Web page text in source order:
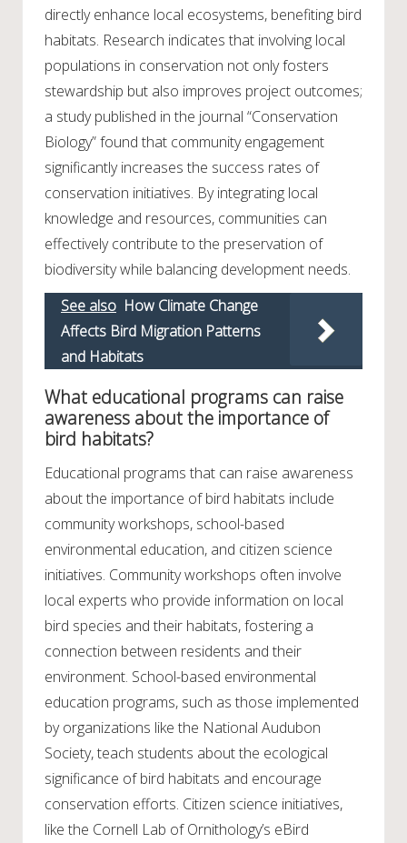
directly enhance local ecosystems, benefiting bird
habitats. Research indicates that involving local
populations in conservation not only fosters
stewardship but also improves project outcomes;
a study published in the journal “Conservation
Biology” found that community engagement
significantly increases the success rates of
conservation initiatives. By integrating local
knowledge and resources, communities can
effectively contribute to the preservation of
biodiversity while balancing development needs.
See also How Climate Change
Affects Bird Migration Patterns
and Habitats
What educational programs can raise
awareness about the importance of
bird habitats?
Educational programs that can raise awareness
about the importance of bird habitats include
community workshops, school-based
environmental education, and citizen science
initiatives. Community workshops often involve
local experts who provide information on local
bird species and their habitats, fostering a
connection between residents and their
environment. School-based environmental
education programs, such as those implemented
by organizations like the National Audubon
Society, teach students about the ecological
significance of bird habitats and encourage
conservation efforts. Citizen science initiatives,
like the Cornell Lab of Ornithology’s eBird